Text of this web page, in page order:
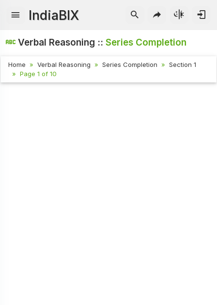
IndiaBIX
Verbal Reasoning ::Series Completion
Home Verbal Reasoning Series Completion
Section 1
Page 1 of 10